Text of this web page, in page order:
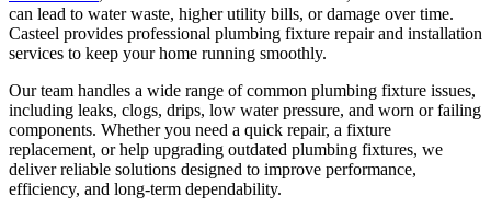
can lead to water waste, higher utility bills, or damage over time.
Casteel provides professional plumbing fixture repair and installation
services to keep your home running smoothly.
Our team handles a wide range of common plumbing fixture issues,
including leaks, clogs, drips, low water pressure, and worn or failing
components. Whether you need a quick repair, a fixture
replacement, or help upgrading outdated plumbing fixtures, we
deliver reliable solutions designed to improve performance,
efficiency, and long-term dependability.